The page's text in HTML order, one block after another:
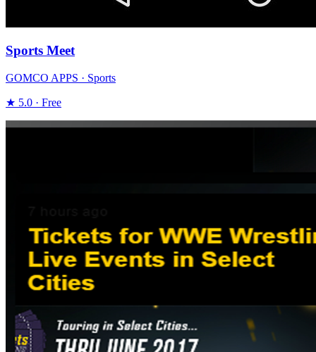
Sports Meet
GOMCO APPS · Sports
★ 5.0 · Free